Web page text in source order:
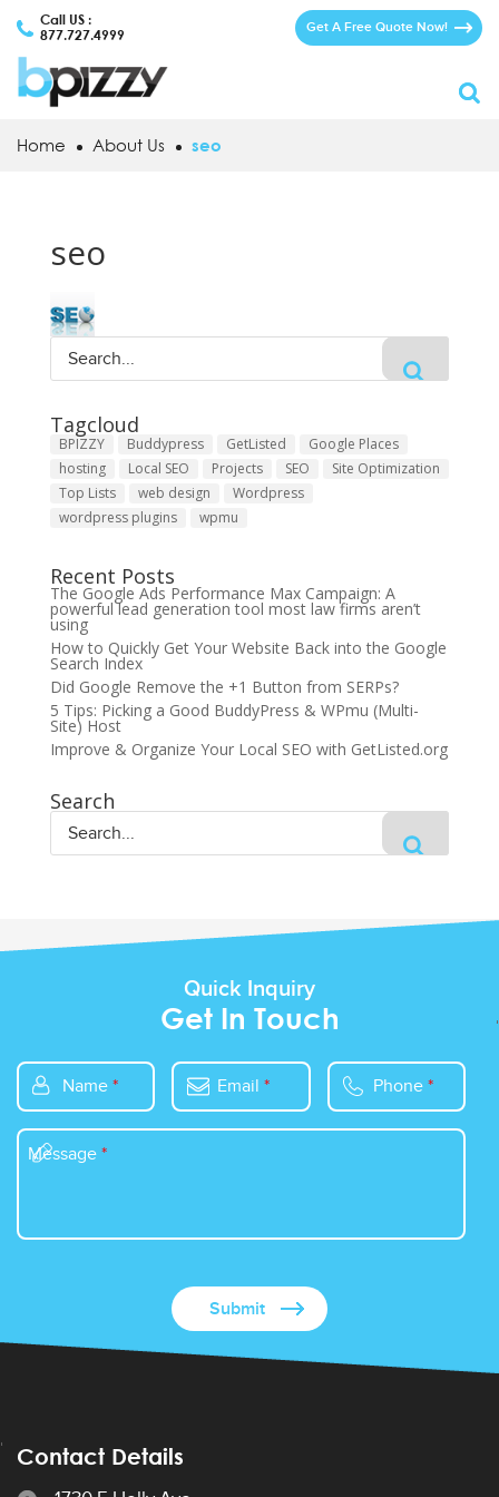
Call US :
877.727.4999
Get A Free Quote Now!
Home About Us seo
seo
Tagcloud
BPIZZY Buddypress GetListed
Google Places
hosting
Local SEO Projects SEO
Site Optimization
Top Lists
web design
Wordpress
wordpress plugins
wpmu
Recent Posts
The Google Ads Performance Max Campaign: A
powerful lead generation tool most law firms aren’t
using
How to Quickly Get Your Website Back into the Google
Search Index
Did Google Remove the +1 Button from SERPs?
5 Tips: Picking a Good BuddyPress & WPmu (Multi-
Site) Host
Improve & Organize Your Local SEO with GetListed.org
Search
Quick Inquiry
Get In Touch
Name * Email * Phone *
Message *
Contact Details